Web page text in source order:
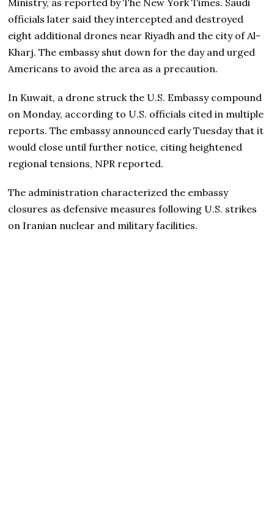
officials later said they intercepted and destroyed
eight additional drones near Riyadh and the city of Al-
Kharj. The embassy shut down for the day and urged
Americans to avoid the area as a precaution.
In Kuwait, a drone struck the U.S. Embassy compound
on Monday, according to U.S. officials cited in multiple
reports. The embassy announced early Tuesday that it
would close until further notice, citing heightened
regional tensions, NPR reported.
The administration characterized the embassy
closures as defensive measures following U.S. strikes
on Iranian nuclear and military facilities.